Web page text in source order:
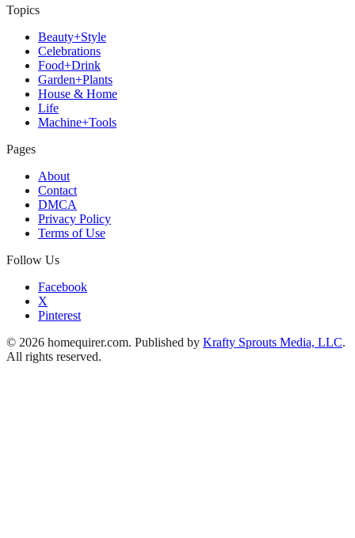
Topics
Beauty+Style
Celebrations
Food+Drink
Garden+Plants
House & Home
Life
Machine+Tools
Pages
About
Contact
DMCA
Privacy Policy
Terms of Use
Follow Us
Facebook
X
Pinterest
© 2026 homequirer.com. Published by Krafty Sprouts Media, LLC.
All rights reserved.